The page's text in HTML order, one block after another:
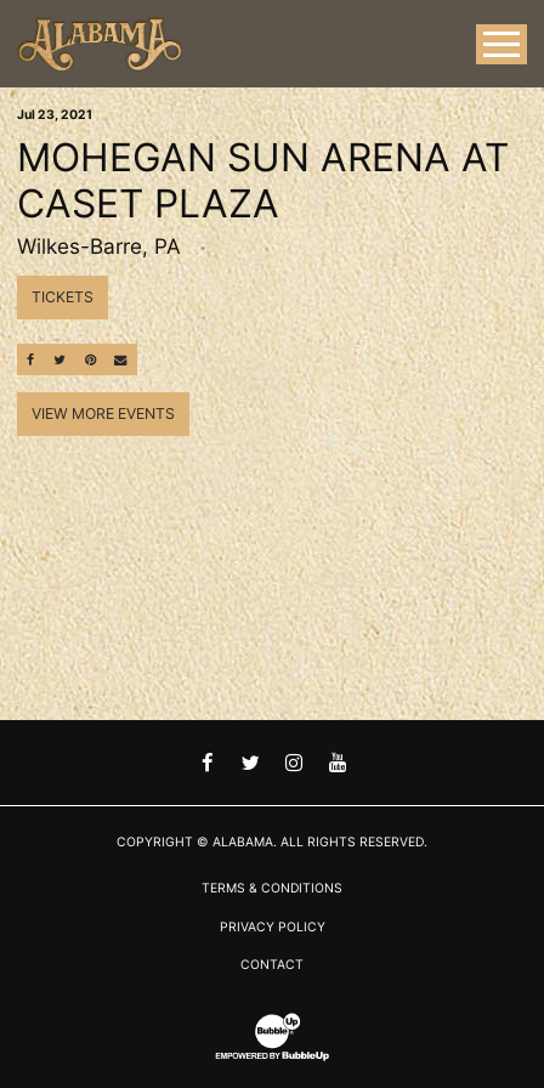
Jul23, 2021
MOHEGAN SUN ARENA AT
CASET PLAZA
Wilkes-Barre, PA
TICKETS
SHARE ON FACEBOOK
SHARE ON TWITTER
SHARE ON PINTEREST
EMAIL
VIEW MORE EVENTS
FACEBOOKTWITTER
INSTAGRAM
YOUTUBE
COPYRIGHT © ALABAMA. ALL RIGHTS RESERVED.
TERMS & CONDITIONS
PRIVACY POLICY
CONTACT